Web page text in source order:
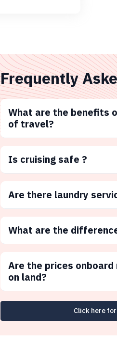
Frequently
What are the benefits
of travel?
Is cruising safe ?
Are there laundry
What are the
Are the prices
on land?
Click here